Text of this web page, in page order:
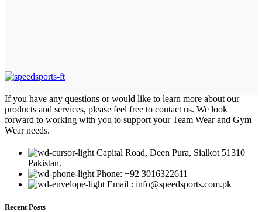
If you have any questions or would like to learn more about our
products and services, please feel free to contact us. We look
forward to working with you to support your Team Wear and Gym
Wear needs.
Capital Road, Deen Pura, Sialkot 51310
Pakistan.
Phone: +92 3016322611
Email : info@speedsports.com.pk
Recent Posts